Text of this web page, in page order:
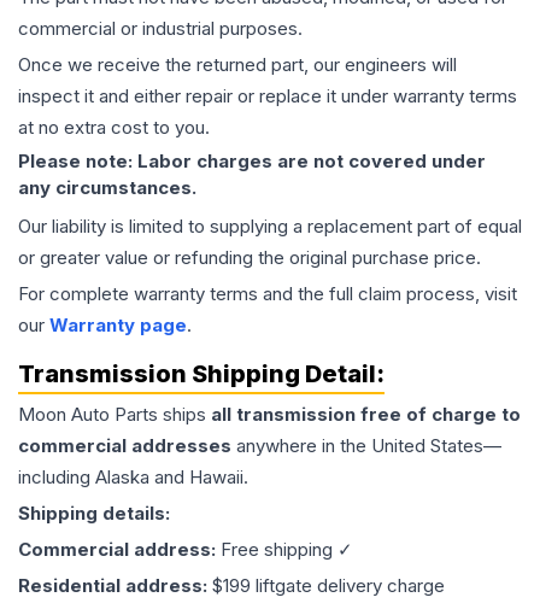
commercial or industrial purposes.
Once we receive the returned part, our engineers will
inspect it and either repair or replace it under warranty terms
at no extra cost to you.
Please note: Labor charges are not covered under
any circumstances.
Our liability is limited to supplying a replacement part of equal
or greater value or refunding the original purchase price.
For complete warranty terms and the full claim process, visit
our Warranty page.
Transmission Shipping Detail:
Moon Auto Parts ships all transmission free of charge to
commercial addresses anywhere in the United States—
including Alaska and Hawaii.
Shipping details:
Commercial address: Free shipping ✓
Residential address: $199 liftgate delivery charge